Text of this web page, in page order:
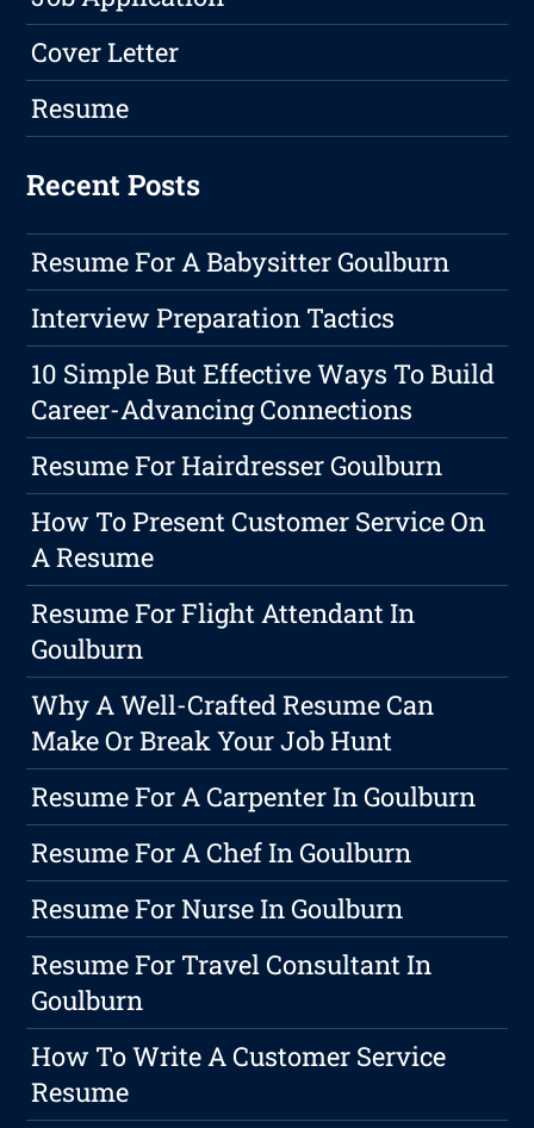
Cover Letter
Resume
Recent Posts
Resume For A Babysitter Goulburn
Interview Preparation Tactics
10 Simple But Effective Ways To Build
Career-Advancing Connections
Resume For Hairdresser Goulburn
How To Present Customer Service On
A Resume
Resume For Flight Attendant In
Goulburn
Why A Well-Crafted Resume Can
Make Or Break Your Job Hunt
Resume For A Carpenter In Goulburn
Resume For A Chef In Goulburn
Resume For Nurse In Goulburn
Resume For Travel Consultant In
Goulburn
How To Write A Customer Service
Resume